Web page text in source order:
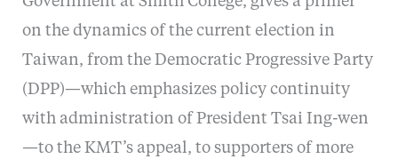
on the dynamics of the current election in
Taiwan, from the Democratic Progressive Party
(DPP)—which emphasizes policy continuity
with administration of President Tsai Ing-wen
—to the KMT’s appeal, to supporters of more